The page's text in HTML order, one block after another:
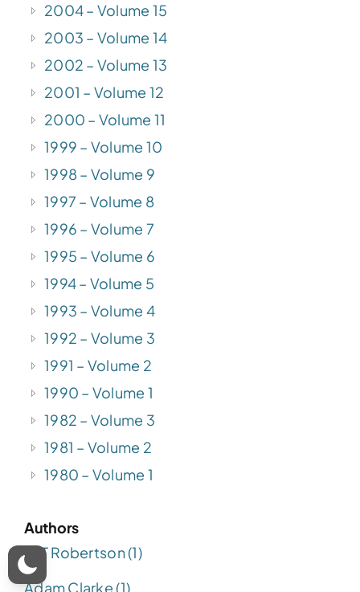
2004 – Volume 15
2003 – Volume 14
2002 – Volume 13
2001 – Volume 12
2000 – Volume 11
1999 – Volume 10
1998 – Volume 9
1997 – Volume 8
1996 – Volume 7
1995 – Volume 6
1994 – Volume 5
1993 – Volume 4
1992 – Volume 3
1991 – Volume 2
1990 – Volume 1
1982 – Volume 3
1981 – Volume 2
1980 – Volume 1
Authors
A. T Robertson (1)
Adam Clarke (1)